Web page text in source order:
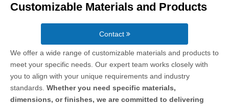
Customizable Materials and Products
Contact
We offer a wide range of customizable materials and products to
meet your specific needs. Our expert team works closely with
you to align with your unique requirements and industry
standards. Whether you need specific materials,
dimensions, or finishes, we are committed to delivering